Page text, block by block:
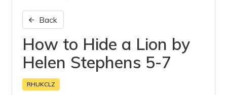
Back
How to Hide a Lion by
Helen Stephens 5-7
RHUKCLZ